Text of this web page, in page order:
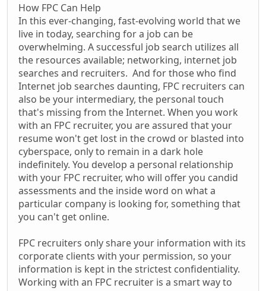
How FPC Can Help
In this ever-changing, fast-evolving world that we
live in today, searching for a job can be
overwhelming. A successful job search utilizes all
the resources available; networking, internet job
searches and recruiters. And for those who find
Internet job searches daunting, FPC recruiters can
also be your intermediary, the personal touch
that's missing from the Internet. When you work
with an FPC recruiter, you are assured that your
resume won't get lost in the crowd or blasted into
cyberspace, only to remain in a dark hole
indefinitely. You develop a personal relationship
with your FPC recruiter, who will offer you candid
assessments and the inside word on what a
particular company is looking for, something that
you can't get online.
FPC recruiters only share your information with its
corporate clients with your permission, so your
information is kept in the strictest confidentiality.
Working with an FPC recruiter is a smart way to